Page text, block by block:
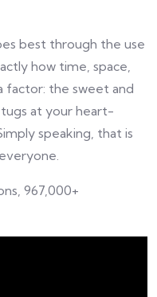
best through the use
how time, space,
factor: the sweet and
at your heart-
speaking, that is
967,000+